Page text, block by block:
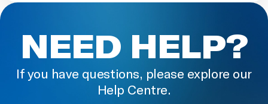
NEED HELP?
If you have questions, please explore our
Help Centre.